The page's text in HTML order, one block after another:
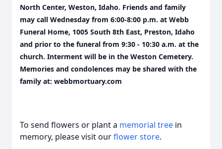
North Center, Weston, Idaho. Friends and family
may call Wednesday from 6:00-8:00 p.m. at Webb
Funeral Home, 1005 South 8th East, Preston, Idaho
and prior to the funeral from 9:30 - 10:30 a.m. at the
church. Interment will be in the Weston Cemetery.
Memories and condolences may be shared with the
family at: webbmortuary.com
To send flowers or plant a memorial tree in
memory, please visit ourflower store.